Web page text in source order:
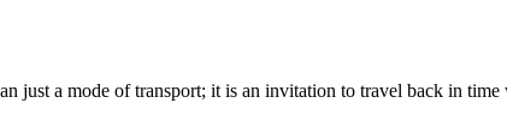
just a mode of transport; it is an invitation to travel back in